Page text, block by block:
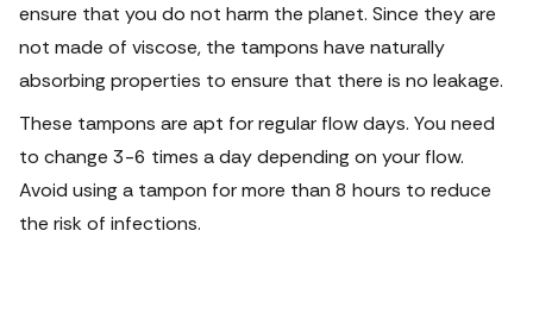
ensure that you do not harm the planet. Since they are
not made of viscose, the tampons have naturally
absorbing properties to ensure that there is no leakage.
These tampons are apt for regular flow days. You need
to change 3-6 times a day depending on your flow.
Avoid using a tampon for more than 8 hours to reduce
the risk of infections.